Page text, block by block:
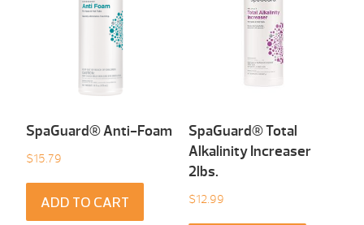
SpaGuard® Anti-Foam
$15.79
ADD TO CART
SpaGuard® Total
Alkalinity Increaser
2lbs.
$12.99